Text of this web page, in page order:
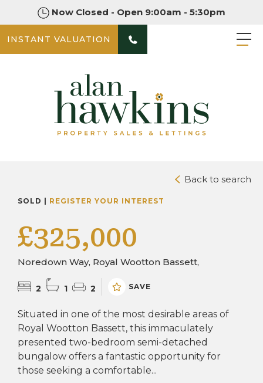
Now Closed - Open 9:00am - 5:30pm
INSTANT VALUATION
Back to search
SOLD | REGISTER YOUR INTEREST
£325,000
Noredown Way, Royal Wootton Bassett,
2 1 2 SAVE
Situated in one of the most desirable areas of
Royal Wootton Bassett, this immaculately
presented two-bedroom semi-detached
bungalow offers a fantastic opportunity for
those seeking a comfortable...